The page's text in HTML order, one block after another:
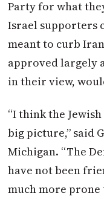
Party for what
Israel supporters
meant to curb
approved largely
in their view,
“I think the
big picture,” said
Michigan. “The
have not been
much more prone